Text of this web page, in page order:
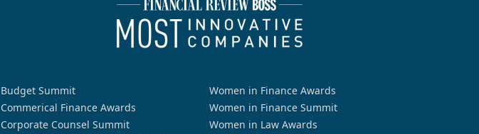
Budget Summit
Commerical Finance Awards
Corporate Counsel Summit
Women in Finance Awards
Women in Finance Summit
Women in Law Awards